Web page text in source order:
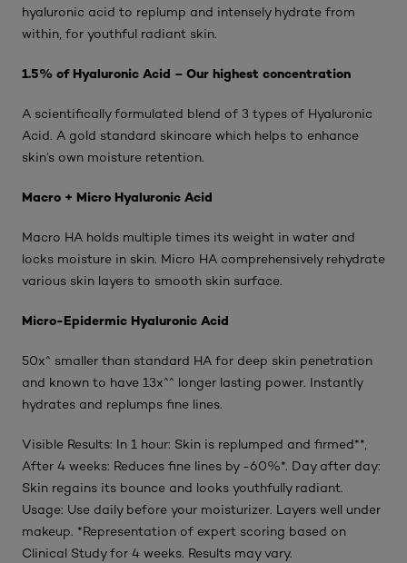
hyaluronic acid to replump and intensely hydrate from
within, for youthful radiant skin.
1.5% of Hyaluronic Acid – Our highest concentration
A scientifically formulated blend of 3 types of Hyaluronic
Acid. A gold standard skincare which helps to enhance
skin’s own moisture retention.
Macro + Micro Hyaluronic Acid
Macro HA holds multiple times its weight in water and
locks moisture in skin. Micro HA comprehensively rehydrate
various skin layers to smooth skin surface.
Micro-Epidermic Hyaluronic Acid
50x^ smaller than standard HA for deep skin penetration
and known to have 13x^^ longer lasting power. Instantly
hydrates and replumps fine lines.
Visible Results: In 1 hour: Skin is replumped and firmed**,
After 4 weeks: Reduces fine lines by -60%*. Day after day:
Skin regains its bounce and looks youthfully radiant.
Usage: Use daily before your moisturizer. Layers well under
makeup. *Representation of expert scoring based on
Clinical Study for 4 weeks. Results may vary.